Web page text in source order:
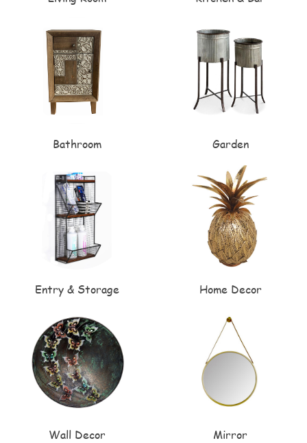
Bathroom Garden
Entry & Storage Home Decor
Wall Decor Mirror